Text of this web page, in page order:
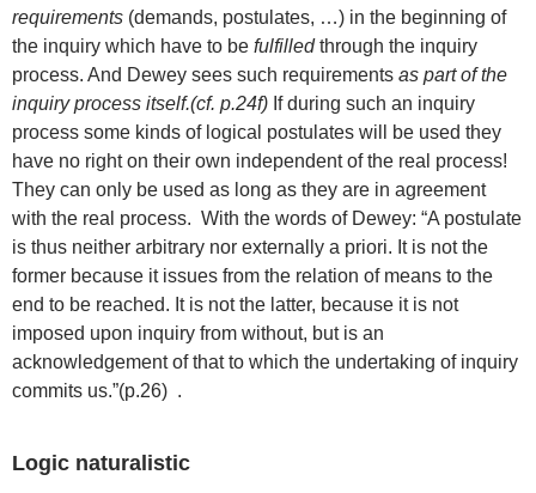
requirements (demands, postulates, …) in the beginning of
the inquiry which have to be fulfilledthrough the inquiry
process. And Dewey sees such requirements as part of the
inquiry process itself.(cf. p.24f) If during such an inquiry
process some kinds of logical postulates will be used they
have no right on their own independent of the real process!
They can only be used as long as they are in agreement
with the real process. With the words of Dewey: “A postulate
is thus neither arbitrary nor externally a priori. It is not the
former because it issues from the relation of means to the
end to be reached. It is not the latter, because it is not
imposed upon inquiry from without, but is an
acknowledgement of that to which the undertaking of inquiry
commits us.”(p.26) .
Logic naturalistic